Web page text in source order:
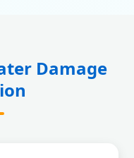
Damage